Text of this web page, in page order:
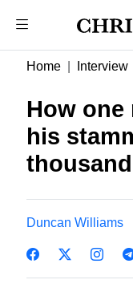
Home Interview
How one
his
Duncan Williams